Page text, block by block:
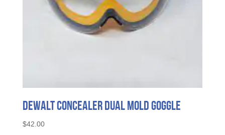
DeWalt Concealer Dual Mold Goggle
$42.00